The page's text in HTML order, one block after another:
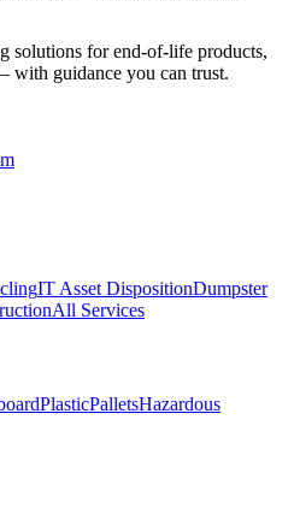
solutions for end-of-life products,
with guidance you can trust.
IT Asset DispositionDumpster
All Services
PlasticPalletsHazardous